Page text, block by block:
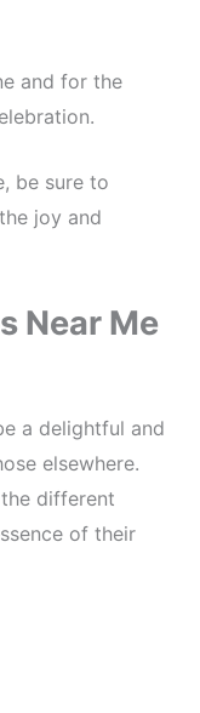
and for the
be sure to
joy and
Near Me
a delightful and
elsewhere.
different
of their